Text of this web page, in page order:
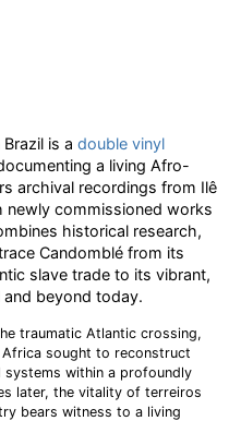
is a double vinyl
a living Afro-
archival recordings from Ilê
newly commissioned works
historical research,
Candomblé from its
slave trade to its vibrant,
beyond today.
traumatic Atlantic crossing,
sought to reconstruct
within a profoundly
later, the vitality of terreiros
bears witness to a living